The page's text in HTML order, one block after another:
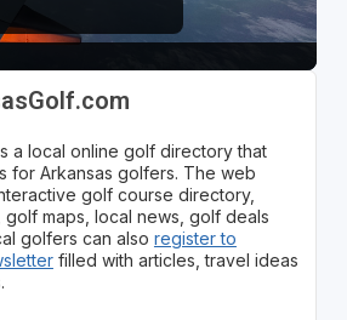
a local online golf directory that
for Arkansas golfers. The web
golf course directory,
maps, local news, golf deals
golfers can also register to
filled with articles, travel ideas